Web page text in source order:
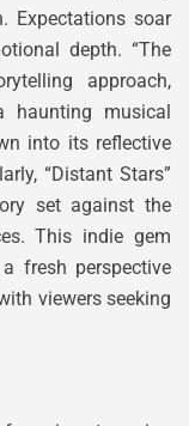
Expectations soar
depth. “The
approach,
haunting musical
into its reflective
“Distant Stars”
set against the
This indie gem
fresh perspective
viewers seeking